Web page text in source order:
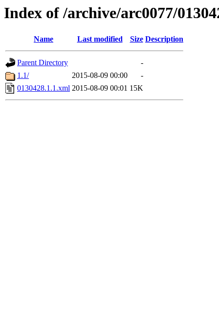
Index of /archive/arc0077/
Name Last modified Size Description
Parent Directory
-
1.1/
2015-08-09 00:00
-
0130428.1.1.xml 2015-08-09 00:01 15K